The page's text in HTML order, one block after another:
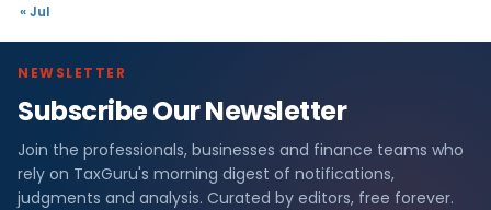
« Jul
NEWSLETTER
Subscribe Our Newsletter
Join the professionals, businesses and finance teams who
rely on TaxGuru's morning digest of notifications,
judgments and analysis. Curated by editors, free forever.